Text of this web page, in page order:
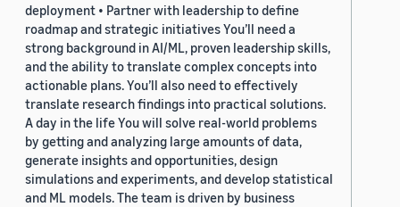
deployment • Partner with leadership to define
roadmap and strategic initiatives You’ll need a
strong background in AI/ML, proven leadership skills,
and the ability to translate complex concepts into
actionable plans. You’ll also need to effectively
translate research findings into practical solutions.
A day in the life You will solve real-world problems
by getting and analyzing large amounts of data,
generate insights and opportunities, design
simulations and experiments, and develop statistical
and ML models. The team is driven by business